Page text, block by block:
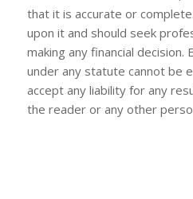
that it is accurate or
upon it and should seek
making any financial decision.
under any statute cannot be
accept any liability for any
the reader or any other